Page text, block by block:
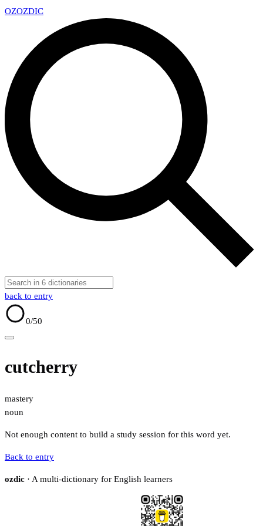
OZOZDIC
back to entry
0/50
cutcherry
mastery
noun
Not enough content to build a study session for this word yet.
Back to entry
ozdic · A multi-dictionary for English learners